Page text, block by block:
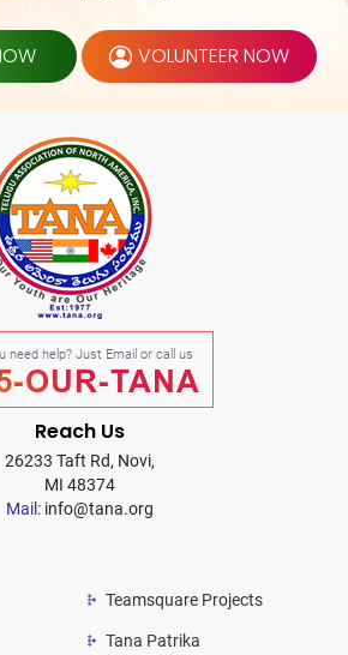
VOLUNTEER NOW
need help? Just Email or call us
OUR-TANA
Reach Us
26233 Taft Rd, Novi,
MI 48374
Mail:info@tana.org
Teamsquare Projects
Tana Patrika